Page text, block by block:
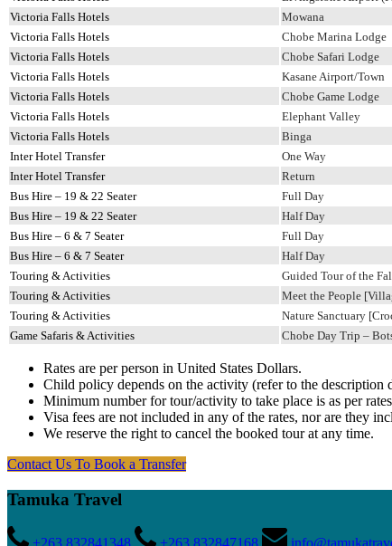
Victoria Falls Hotels
Mowana
Victoria Falls Hotels
Chobe Marina Lodge
Victoria Falls Hotels
Chobe Safari Lodge
Victoria Falls Hotels
Kasane Airport/Town
Victoria Falls Hotels
Chobe Game Lodge
Victoria Falls Hotels
Elephant Valley
Victoria Falls Hotels
Binga
Inter Hotel Transfer
One Way
Inter Hotel Transfer
Return
Bus Hire – 19 & 22 Seater
Full Day
Bus Hire – 19 & 22 Seater
Half Day
Bus Hire – 6 & 7 Seater
Full Day
Bus Hire – 6 & 7 Seater
Half Day
Touring & Activities
Guided Tour of the
Touring & Activities
Meet the People
Touring & Activities
Nature Sanctuary
Game Safaris & Activities
Chobe Day Trip –
Rates are per person in United States Dollars.
Child policy depends on the activity (refer to the description
Minimum number for tour/activity to take place is as per
Visa fees are not included in any of the rates, nor are they
We reserve the right to cancel the booked tour at any time.
Contact Us To Book a Transfer
Tamuka Travel